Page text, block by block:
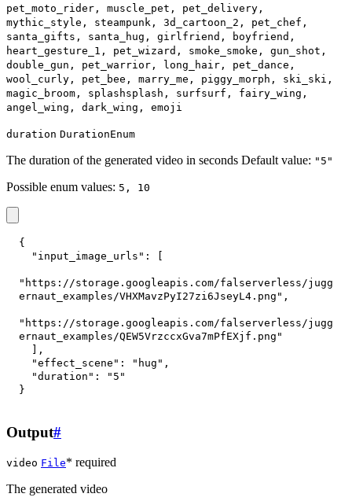
pet_moto_rider, muscle_pet, pet_delivery,
mythic_style, steampunk, 3d_cartoon_2, pet_chef,
santa_gifts, santa_hug, girlfriend, boyfriend,
heart_gesture_1, pet_wizard, smoke_smoke, gun_shot,
double_gun, pet_warrior, long_hair, pet_dance,
wool_curly, pet_bee, marry_me, piggy_morph, ski_ski,
magic_broom, splashsplash, surfsurf, fairy_wing,
angel_wing, dark_wing, emoji
duration DurationEnum
The duration of the generated video in seconds Default value: "5"
Possible enum values: 5, 10
{
"input_image_urls" :
"https://storage.googleapis.com/falserverless/jugg
ernaut_examples/VHXMavzPyI27zi6JseyL4.png" ,
"https://storage.googleapis.com/falserverless/jugg
ernaut_examples/QEW5VrzccxGva7mPfEXjf.png"
,
"effect_scene" : "hug" ,
"duration" :
"5"
}
Output#
video File* required
The generated video